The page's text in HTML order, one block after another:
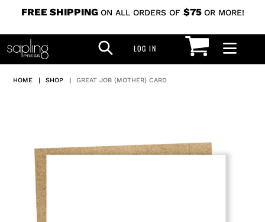
content
FREE SHIPPING ON ALL ORDERS OF $75 OR MORE!
SEARCH
LOG IN CART
HOME | SHOP | GREAT JOB (MOTHER) CARD